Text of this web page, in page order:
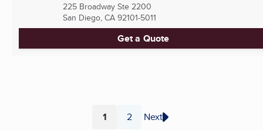
225 Broadway Ste 2200
San Diego, CA 92101-5011
Get a Quote
Page
1 Page
2 Next